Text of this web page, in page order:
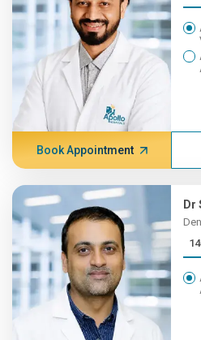
Book Appointment
Dr